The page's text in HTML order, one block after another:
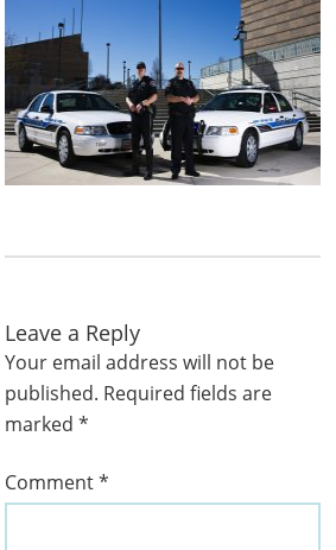
Leave a Reply
Your email address will not be
published. Required fields are
marked *
Comment*